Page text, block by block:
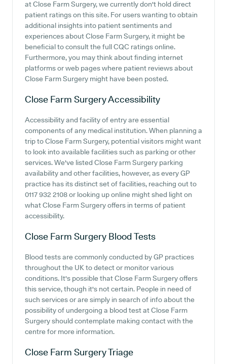
at Close Farm Surgery, we currently don't hold direct
patient ratings on this site. For users wanting to obtain
additional insights into patient sentiments and
experiences about Close Farm Surgery, it might be
beneficial to consult the full CQC ratings online.
Furthermore, you may think about finding internet
platforms or web pages where patient reviews about
Close Farm Surgery might have been posted.
Close Farm SurgeryAccessibility
Accessibility and facility of entry are essential
components of any medical institution. When planning a
trip to Close Farm Surgery, potential visitors might want
to look into available facilities such as parking or other
services. We've listed Close Farm Surgery parking
availability and other facilities, however, as every GP
practice has its distinct set of facilities, reaching out to
0117 932 2108 or looking up online might shed light on
what Close Farm Surgery offers in terms of patient
accessibility.
Close Farm Surgery Blood Tests
Blood tests are commonly conducted by GP practices
throughout the UK to detect or monitor various
conditions. It's possible that Close Farm Surgery offers
this service, though it's not certain. People in need of
such services or are simply in search of info about the
possibility of undergoing a blood test at Close Farm
Surgery should contemplate making contact with the
centre for more information.
Close Farm SurgeryTriage